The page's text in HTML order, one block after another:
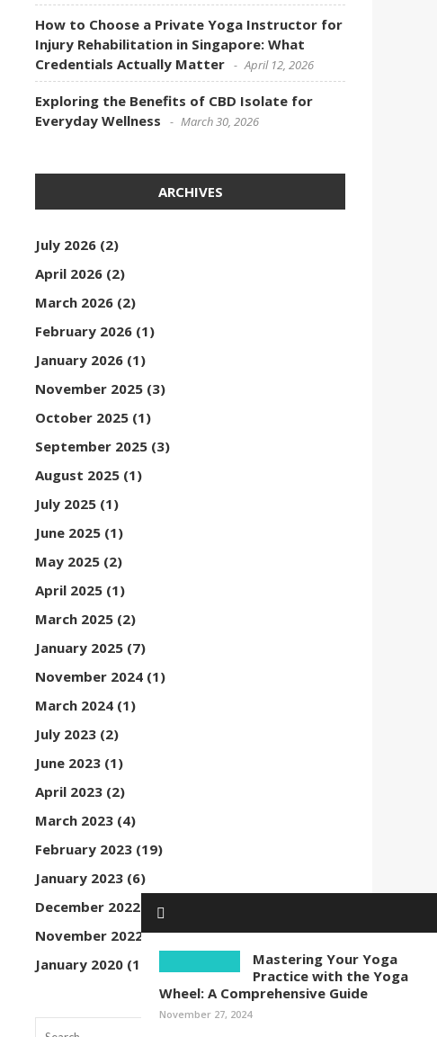
Mastering Your Yoga
Practice with the Yoga
Wheel: A Comprehensive Guide
November 27, 2024
How to Choose a Private Yoga Instructor for
Injury Rehabilitation in Singapore: What
Credentials Actually Matter
April 12, 2026
Exploring the Benefits of CBD Isolate for
Everyday Wellness
March 30, 2026
ARCHIVES
July 2026 (2)
April 2026 (2)
March 2026 (2)
February 2026 (1)
January 2026 (1)
November 2025 (3)
October 2025 (1)
September 2025 (3)
August 2025 (1)
July 2025 (1)
June 2025 (1)
May 2025 (2)
April 2025 (1)
March 2025 (2)
January 2025 (7)
November 2024 (1)
March 2024 (1)
July 2023 (2)
June 2023 (1)
April 2023 (2)
March 2023 (4)
February 2023 (19)
January 2023 (6)
December 2022 (1)
November 2022(1)
January 2020 (1)